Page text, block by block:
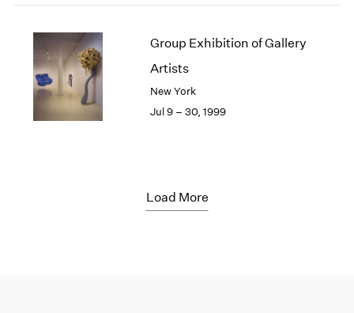
Group Exhibition of Gallery
Artists
New York
Jul 9 – 30, 1999
Load More